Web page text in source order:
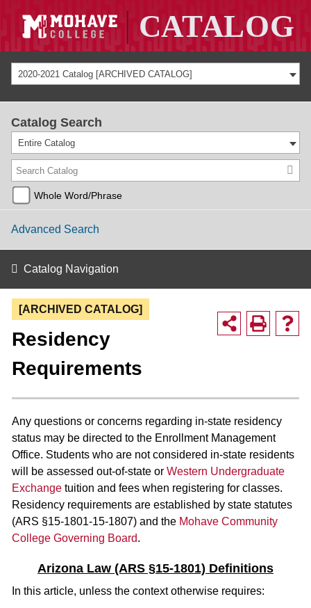
2020-2021 Catalog [ARCHIVED CATALOG]
Catalog Search
Entire Catalog
Whole Word/Phrase
Advanced Search
Catalog Navigation
[ARCHIVED CATALOG]
Residency
Requirements
Any questions or concerns regarding in-state residency
status may be directed to the Enrollment Management
Office. Students who are not considered in-state residents
will be assessed out-of-state or Western Undergraduate
Exchange tuition and fees when registering for classes.
Residency requirements are established by state statutes
(ARS §15-1801-15-1807) and the Mohave Community
College Governing Board.
Arizona Law (ARS §15-1801) Definitions
In this article, unless the context otherwise requires: